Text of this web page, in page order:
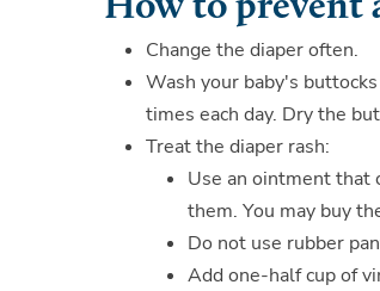
How to prevent
Change the diaper often.
Wash your baby's
times each day. Dry the
Treat the diaper rash:
Use an ointment that
them. You may buy
Do not use rubber
Add one-half cup of